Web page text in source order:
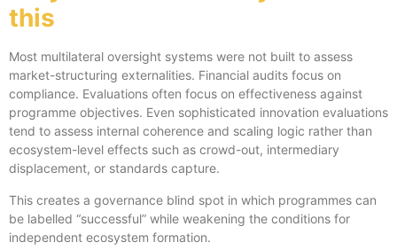
this
Most multilateral oversight systems were not built to assess
market-structuring externalities. Financial audits focus on
compliance. Evaluations often focus on effectiveness against
programme objectives. Even sophisticated innovation evaluations
tend to assess internal coherence and scaling logic rather than
ecosystem-level effects such as crowd-out, intermediary
displacement, or standards capture.
This creates a governance blind spot in which programmes can
be labelled “successful” while weakening the conditions for
independent ecosystem formation.